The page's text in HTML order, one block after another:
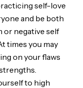
self-love
and be both
or negative self
times you may
on your flaws
to high